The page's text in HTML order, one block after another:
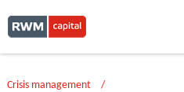
Crisis management